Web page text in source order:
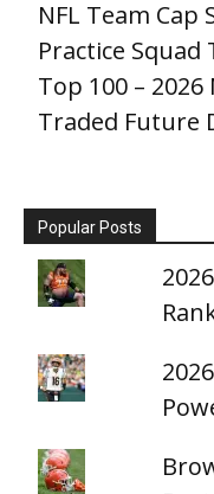
NFL Team Cap
Practice Squad
Top 100 – 2026
Traded Future
Popular Posts